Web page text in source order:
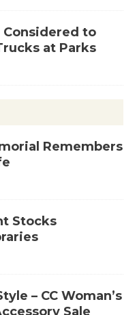
to
at Parks
Remembers
Stocks
– CC Woman’s
Sale